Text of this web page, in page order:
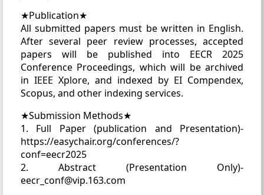
★Publication★
All submitted papers must be written in English.
After several peer review processes, accepted
papers will be published into EECR 2025
Conference Proceedings, which will be archived
in IEEE Xplore, and indexed by EI Compendex,
Scopus, and other indexing services.
★Submission Methods★
1. Full Paper (publication and Presentation)-
https://easychair.org/conferences/?
conf=eecr2025
2. Abstract (Presentation Only)-
eecr_conf@vip.163.com